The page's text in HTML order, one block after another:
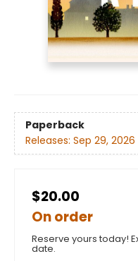
Paperback
Releases: Sep 29, 2026
$20.00
On order
Reserve yours today!
date.